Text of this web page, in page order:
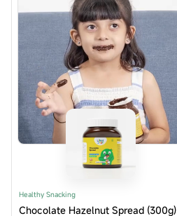
Healthy Snacking
Chocolate Hazelnut Spread (300g)